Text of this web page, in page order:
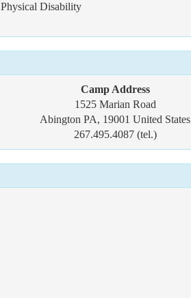
Physical Disability
Camp Address
1525 Marian Road
Abington PA, 19001 United States
267.495.4087 (tel.)